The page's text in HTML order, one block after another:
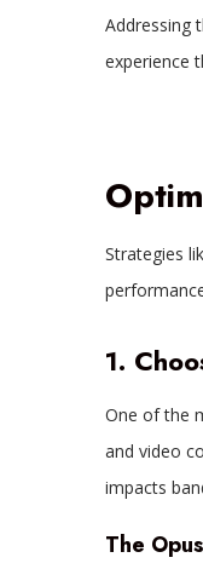
Addressing
experience
Strategies
1.
One of the
and video
impacts
The